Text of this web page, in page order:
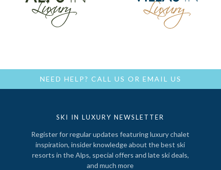
NEED HELP? CALL US OR EMAIL US
SKI IN LUXURY NEWSLETTER
Register for regular updates featuring luxury chalet
inspiration, insider knowledge about the best ski
resorts in the Alps, special offers and late ski deals,
and much more